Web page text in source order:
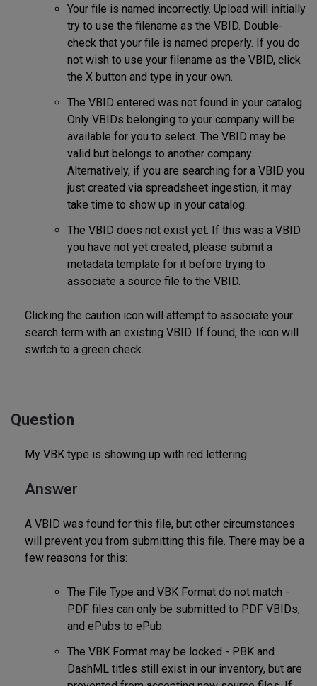
Your file is named incorrectly. Upload will initially
try to use the filename as the VBID. Double-
check that your file is named properly. If you do
not wish to use your filename as the VBID, click
the X button and type in your own.
The VBID entered was not found in your catalog.
Only VBIDs belonging to your company will be
available for you to select. The VBID may be
valid but belongs to another company.
Alternatively, if you are searching for a VBID you
just created via spreadsheet ingestion, it may
take time to show up in your catalog.
The VBID does not exist yet. If this was a VBID
you have not yet created, please submit a
metadata template for it before trying to
associate a source file to the VBID.
Clicking the caution icon will attempt to associate your
search term with an existing VBID. If found, the icon will
switch to a green check.
Question
My VBK type is showing up with red lettering.
Answer
A VBID was found for this file, but other circumstances
will prevent you from submitting this file. There may be a
few reasons for this:
The File Type and VBK Format do not match -
PDF files can only be submitted to PDF VBIDs,
and ePubs to ePub.
The VBK Format may be locked - PBK and
DashML titles still exist in our inventory, but are